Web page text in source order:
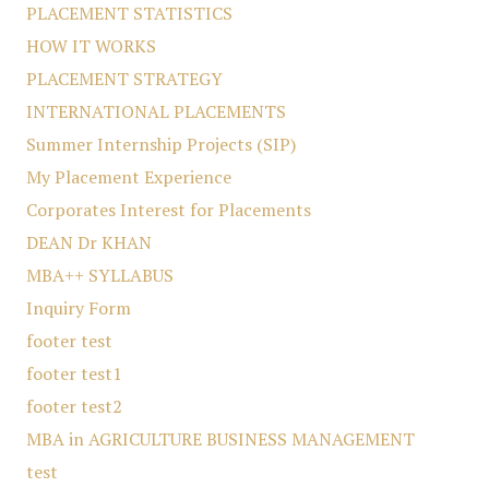
PLACEMENT STATISTICS
HOW IT WORKS
PLACEMENT STRATEGY
INTERNATIONAL PLACEMENTS
Summer Internship Projects (SIP)
My Placement Experience
Corporates Interest for Placements
DEAN Dr KHAN
MBA++ SYLLABUS
Inquiry Form
footer test
footer test1
footer test2
MBA in AGRICULTURE BUSINESS MANAGEMENT
test